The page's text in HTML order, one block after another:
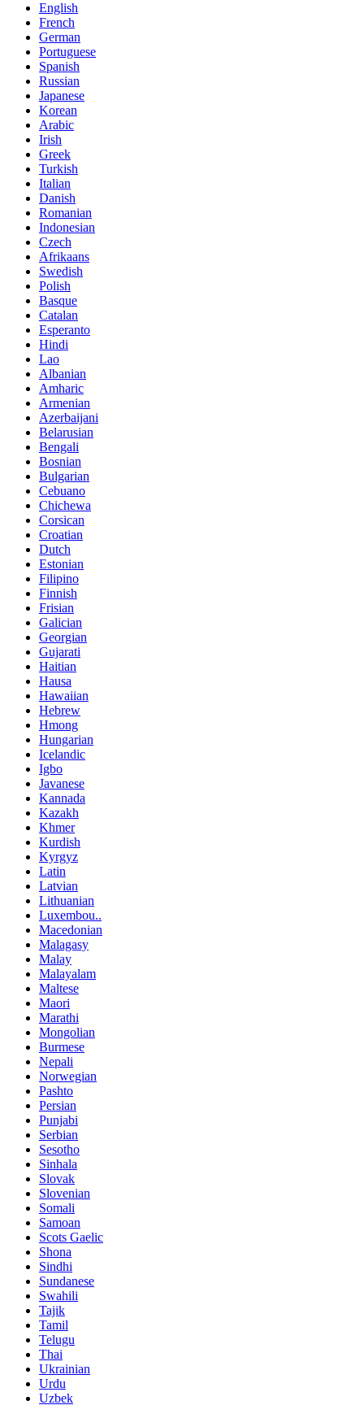
English
French
German
Portuguese
Spanish
Russian
Japanese
Korean
Arabic
Irish
Greek
Turkish
Italian
Danish
Romanian
Indonesian
Czech
Afrikaans
Swedish
Polish
Basque
Catalan
Esperanto
Hindi
Lao
Albanian
Amharic
Armenian
Azerbaijani
Belarusian
Bengali
Bosnian
Bulgarian
Cebuano
Chichewa
Corsican
Croatian
Dutch
Estonian
Filipino
Finnish
Frisian
Galician
Georgian
Gujarati
Haitian
Hausa
Hawaiian
Hebrew
Hmong
Hungarian
Icelandic
Igbo
Javanese
Kannada
Kazakh
Khmer
Kurdish
Kyrgyz
Latin
Latvian
Lithuanian
Luxembou..
Macedonian
Malagasy
Malay
Malayalam
Maltese
Maori
Marathi
Mongolian
Burmese
Nepali
Norwegian
Pashto
Persian
Punjabi
Serbian
Sesotho
Sinhala
Slovak
Slovenian
Somali
Samoan
Scots Gaelic
Shona
Sindhi
Sundanese
Swahili
Tajik
Tamil
Telugu
Thai
Ukrainian
Urdu
Uzbek